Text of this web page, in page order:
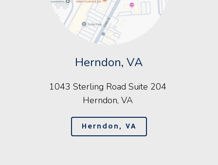
Herndon, VA
1043 Sterling Road Suite 204
Herndon, VA
Herndon, VA